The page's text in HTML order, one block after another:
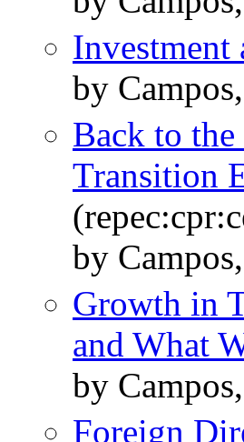
by
Back to
Transition
by
Growth in
and What
by
Foreign